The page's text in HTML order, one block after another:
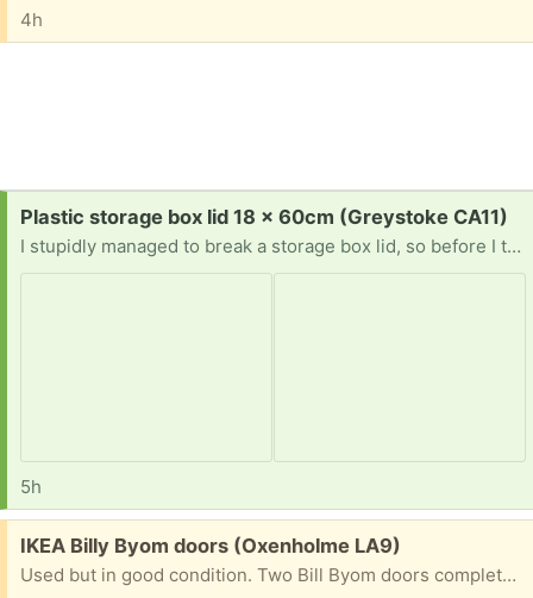
4h
Request:
Plastic storage box lid 18 x 60cm (Greystoke CA11)
I stupidly managed to break a storage box lid, so before I throw the base too, checking on the off chance if anyone has a lid they'd like to re-home to me? Fingers crossed! 🤞🏼
5h
Free:
IKEA Billy Byom doors (Oxenholme LA9)
Used but in good condition. Two Bill Byom doors complete with hinges and knobs.